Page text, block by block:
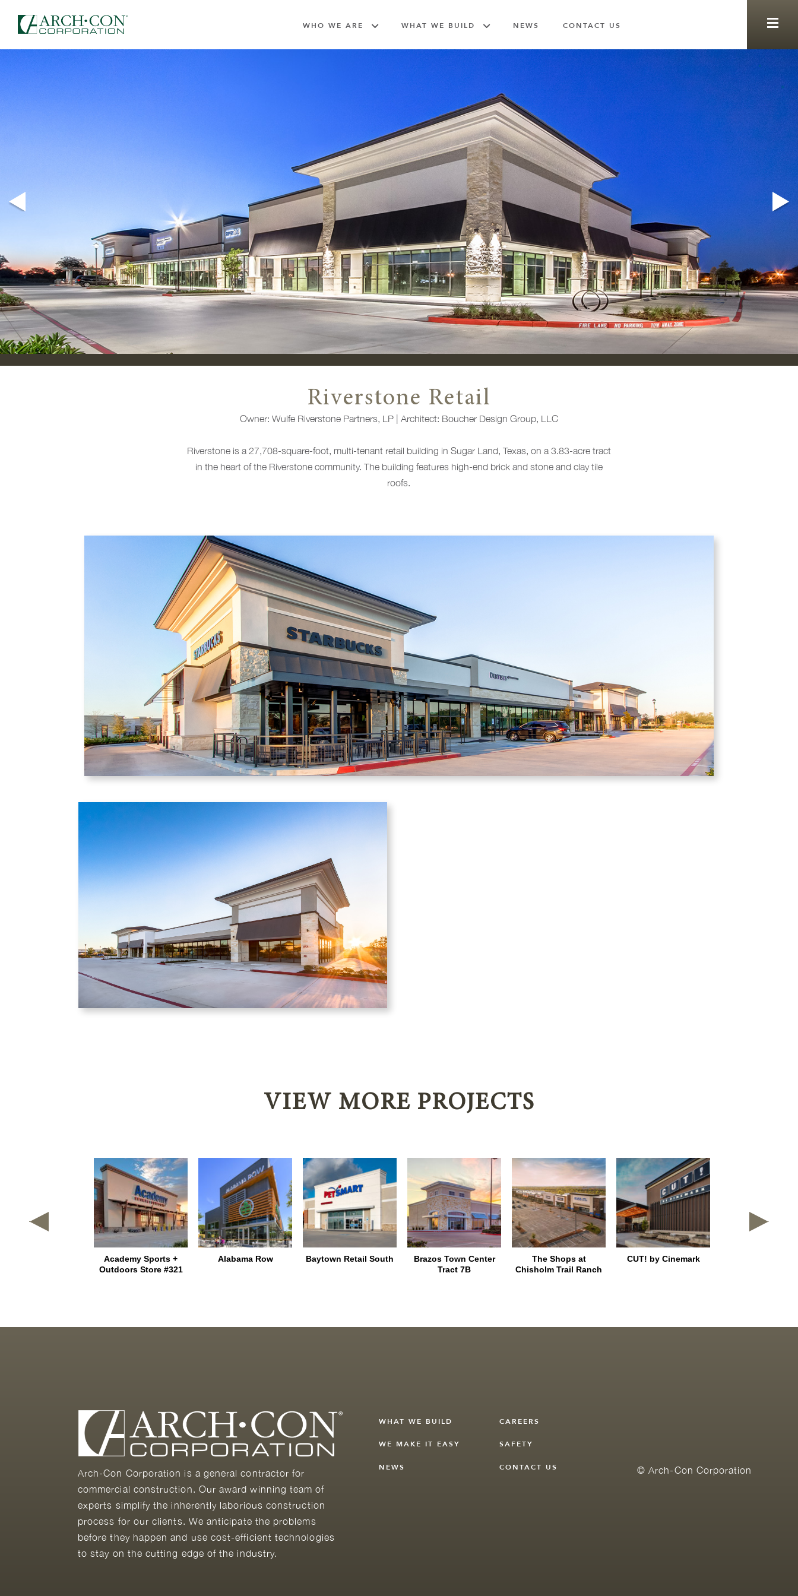
WHO WE ARE WHAT WE BUILD NEWS CONTACT US
Riverstone Retail
Owner: Wulfe Riverstone Partners, LP | Architect: Boucher Design Group, LLC
Riverstone is a 27,708-square-foot, multi-tenant retail building in Sugar Land, Texas, on a 3.83-acre tract
in the heart of the Riverstone community. The building features high-end brick and stone and clay tile
roofs.
VIEW MORE PROJECTS
Academy Sports +
Outdoors Store #321
Alabama Row Baytown Retail South
Brazos Town Center
Tract 7B
The Shops at
Chisholm Trail Ranch
CUT! by Cinemark
Arch-Con Corporation is a general contractor for
commercial construction. Our award winning team of
experts simplify the inherently laborious construction
process for our clients. We anticipate the problems
before they happen and use cost-efficient technologies
to stay on the cutting edge of the industry.
WHAT WE BUILD
WE MAKE IT EASY
NEWS
CAREERS
SAFETY
CONTACT US © Arch-Con Corporation